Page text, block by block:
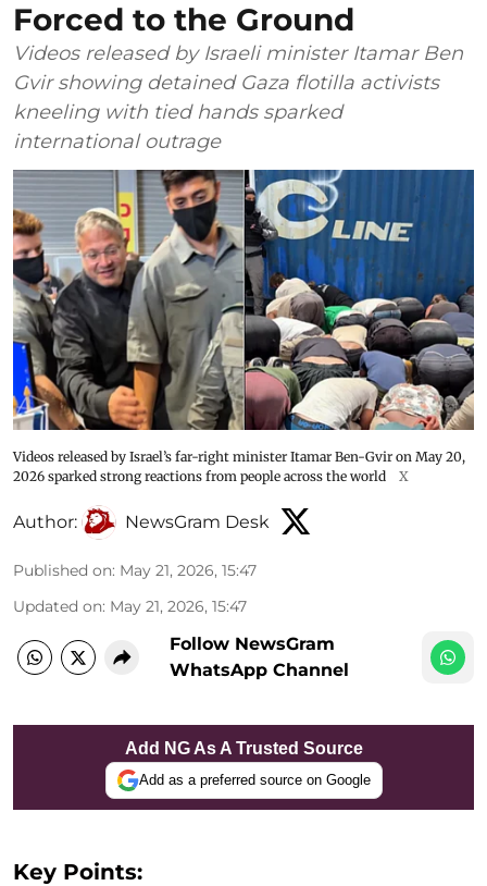
Forced to the Ground
Videos released by Israeli minister Itamar Ben
Gvir showing detained Gaza flotilla activists
kneeling with tied hands sparked
international outrage
Videos released by Israel’s far-right minister Itamar Ben-Gvir on May 20,
2026 sparked strong reactions from people across the world
X
Author: NewsGram Desk
Published on: May 21, 2026, 15:47
Updated on: May 21, 2026, 15:47
Follow NewsGram
WhatsApp Channel
Add NG As A Trusted Source
Add as a preferred source on Google
Key Points: